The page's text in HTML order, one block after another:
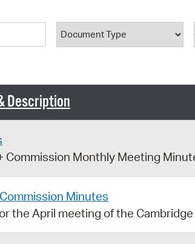
Document Type
Description
Commission Monthly Meeting
Minutes
the April meeting of the Cambridge